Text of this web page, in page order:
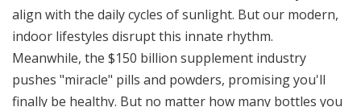
align with the daily cycles of sunlight. But our modern,
indoor lifestyles disrupt this innate rhythm.
Meanwhile, the $150 billion supplement industry
pushes "miracle" pills and powders, promising you'll
finally be healthy. But no matter how many bottles you